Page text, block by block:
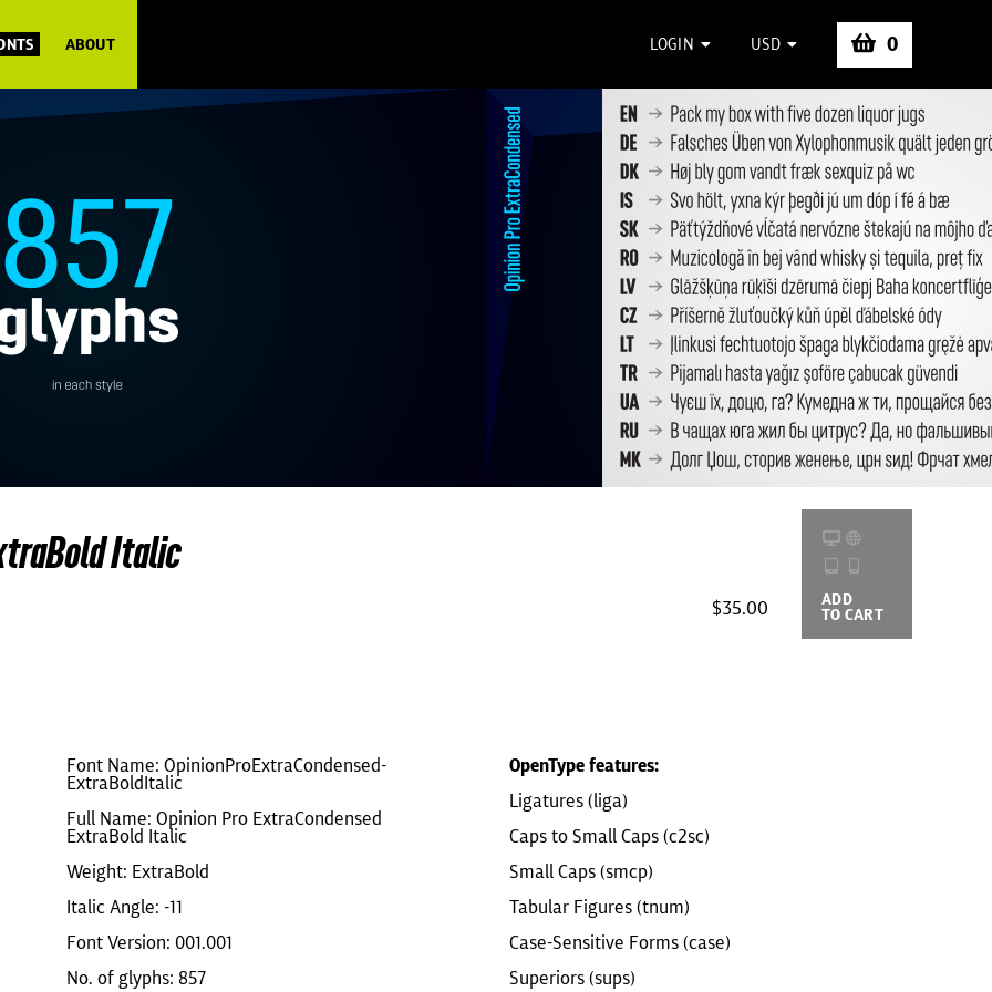
ABOUT LOGIN USD 0
Italic
$35.00 ADD
TO CART
Font Name: OpinionProExtraCondensed-
ExtraBoldItalic
Full Name: Opinion Pro ExtraCondensed
ExtraBold Italic
Weight: ExtraBold
Italic Angle: -11
Font Version: 001.001
No. of glyphs: 857
OpenType features:
Ligatures (liga)
Caps to Small Caps (c2sc)
Small Caps (smcp)
Tabular Figures (tnum)
Case-Sensitive Forms (case)
Superiors (sups)